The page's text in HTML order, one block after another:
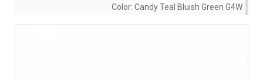
Color: Candy Teal Bluish Green G4W